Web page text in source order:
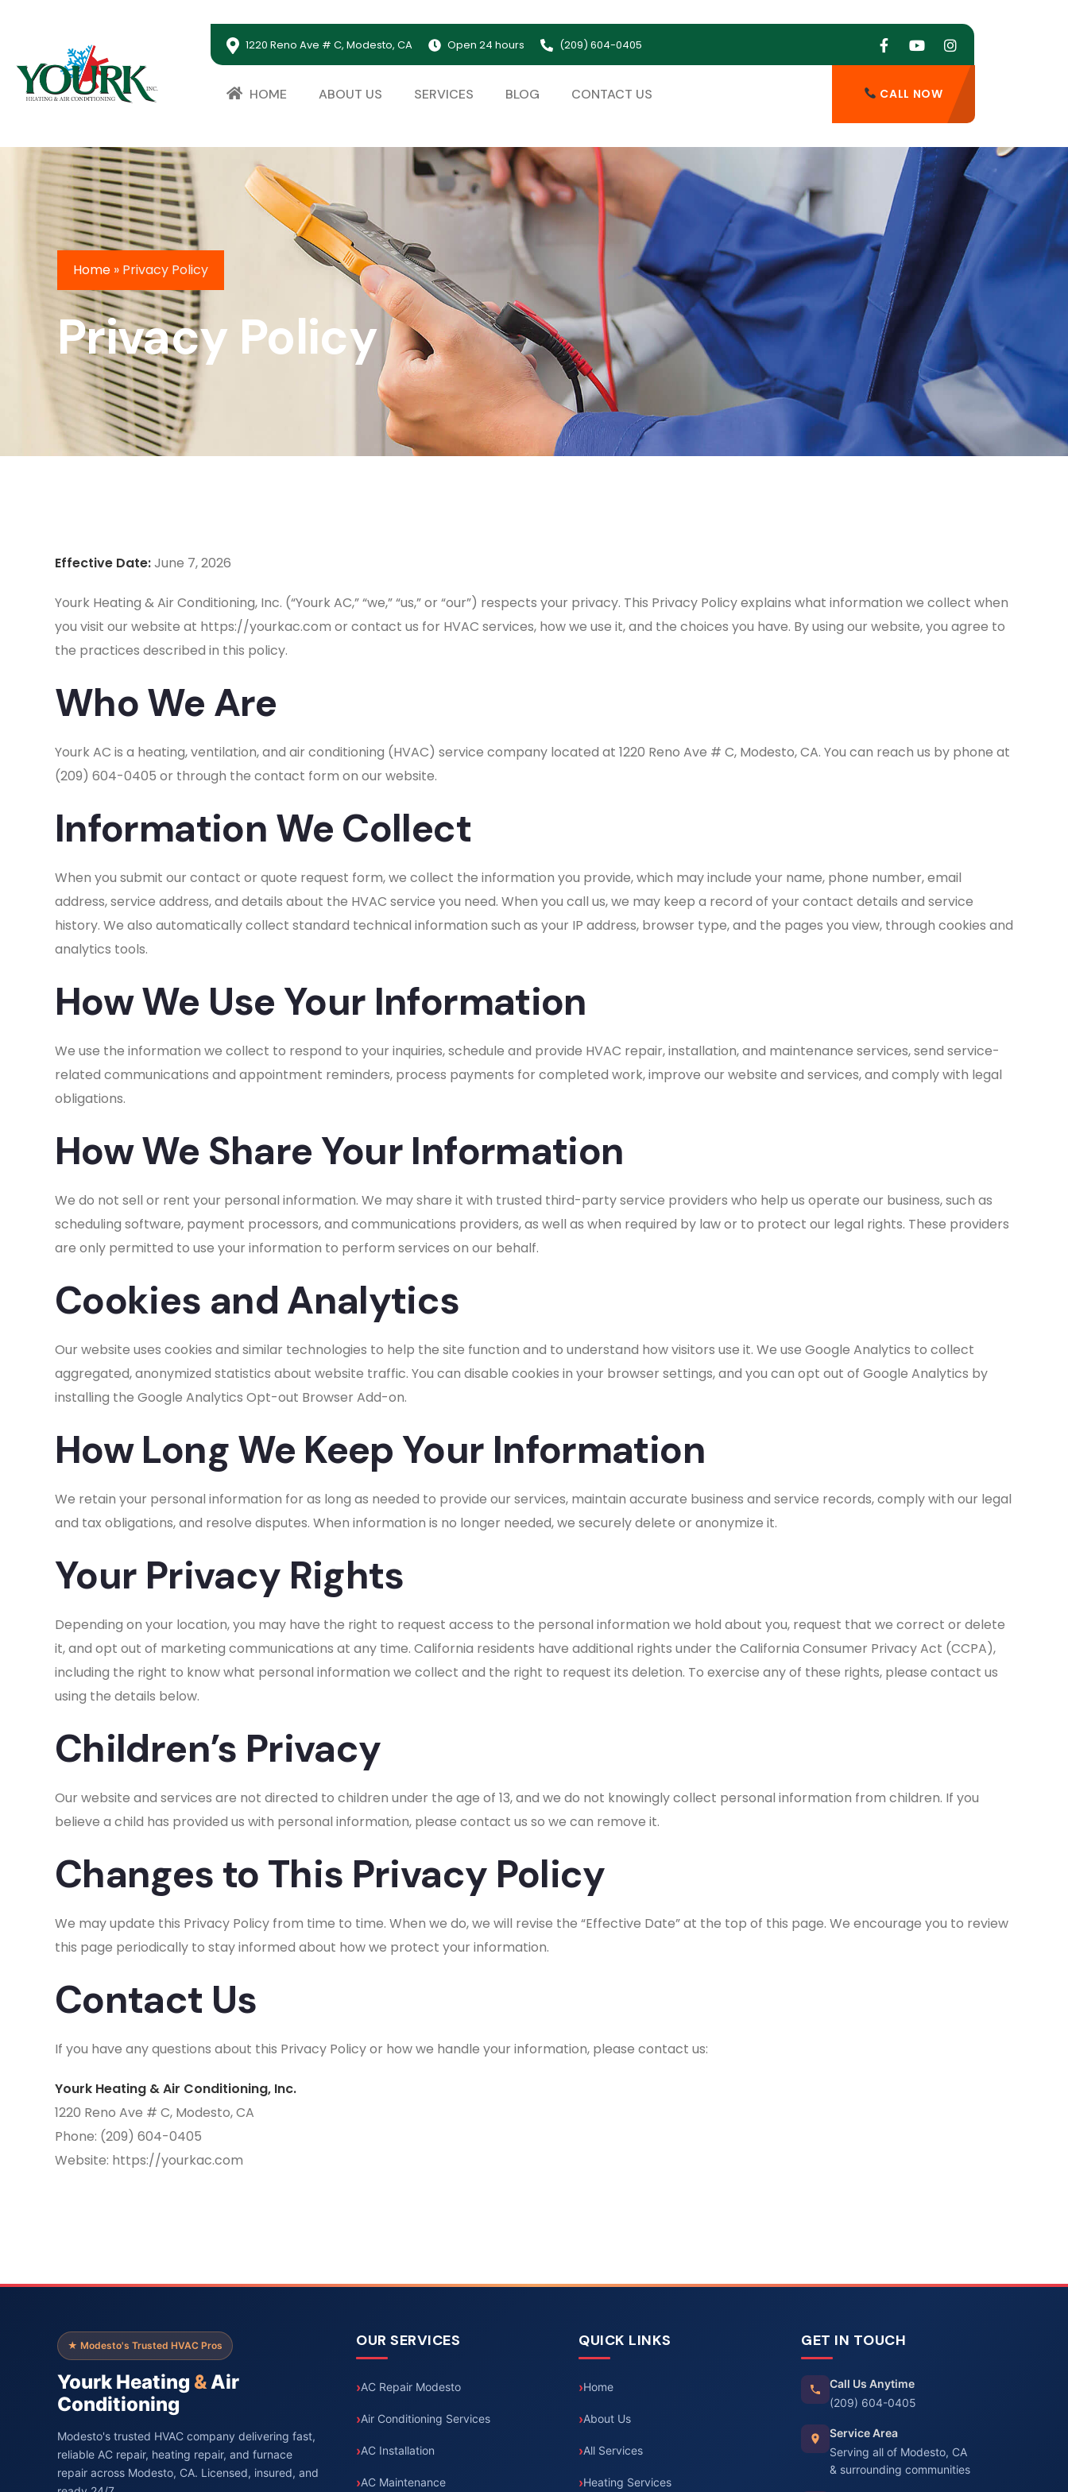
1220 Reno Ave # C, Modesto, CA Open 24 hours (209) 604-0405
HOME ABOUT US SERVICES BLOG CONTACT US CALL NOW
Home » Privacy Policy
Privacy Policy
Effective Date:June 7, 2026
Yourk Heating & Air Conditioning, Inc. (“Yourk AC,” “we,” “us,” or “our”) respects your privacy. This Privacy Policy explains what information we collect when
you visit our website at https://yourkac.com or contact us for HVAC services, how we use it, and the choices you have. By using our website, you agree to
the practices described in this policy.
Who We Are
Yourk AC is a heating, ventilation, and air conditioning (HVAC) service company located at 1220 Reno Ave # C, Modesto, CA. You can reach us by phone at
(209) 604-0405 or through the contact form on our website.
Information We Collect
When you submit our contact or quote request form, we collect the information you provide, which may include your name, phone number, email
address, service address, and details about the HVAC service you need. When you call us, we may keep a record of your contact details and service
history. We also automatically collect standard technical information such as your IP address, browser type, and the pages you view, through cookies and
analytics tools.
How We Use Your Information
We use the information we collect to respond to your inquiries, schedule and provide HVAC repair, installation, and maintenance services, send service-
related communications and appointment reminders, process payments for completed work, improve our website and services, and comply with legal
obligations.
How We Share Your Information
We do not sell or rent your personal information. We may share it with trusted third-party service providers who help us operate our business, such as
scheduling software, payment processors, and communications providers, as well as when required by law or to protect our legal rights. These providers
are only permitted to use your information to perform services on our behalf.
Cookies and Analytics
Our website uses cookies and similar technologies to help the site function and to understand how visitors use it. We use Google Analytics to collect
aggregated, anonymized statistics about website traffic. You can disable cookies in your browser settings, and you can opt out of Google Analytics by
installing the Google Analytics Opt-out Browser Add-on.
How Long We Keep Your Information
We retain your personal information for as long as needed to provide our services, maintain accurate business and service records, comply with our legal
and tax obligations, and resolve disputes. When information is no longer needed, we securely delete or anonymize it.
Your Privacy Rights
Depending on your location, you may have the right to request access to the personal information we hold about you, request that we correct or delete
it, and opt out of marketing communications at any time. California residents have additional rights under the California Consumer Privacy Act (CCPA),
including the right to know what personal information we collect and the right to request its deletion. To exercise any of these rights, please contact us
using the details below.
Children’s Privacy
Our website and services are not directed to children under the age of 13, and we do not knowingly collect personal information from children. If you
believe a child has provided us with personal information, please contact us so we can remove it.
Changes to This Privacy Policy
We may update this Privacy Policy from time to time. When we do, we will revise the “Effective Date” at the top of this page. We encourage you to review
this page periodically to stay informed about how we protect your information.
Contact Us
If you have any questions about this Privacy Policy or how we handle your information, please contact us:
Yourk Heating & Air Conditioning, Inc.
1220 Reno Ave # C, Modesto, CA
Phone: (209) 604-0405
Website: https://yourkac.com
★ Modesto's Trusted HVAC Pros
Yourk Heating &Air
Conditioning
Modesto's trusted HVAC company delivering fast,
reliable AC repair, heating repair, and furnace
repair across Modesto, CA. Licensed, insured, and
OUR SERVICES
AC Repair Modesto
Air Conditioning Services
AC Installation
AC Maintenance
QUICK LINKS
Home
About Us
All Services
Heating Services
GET IN TOUCH
Call Us Anytime
(209) 604-0405
Service Area
Serving all of Modesto, CA
& surrounding communities